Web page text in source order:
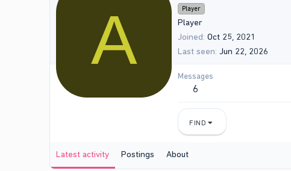
A Player
Player
Joined Oct 25, 2021
Last seen Jun 22, 2026
Messages
6
FIND
Latest activity Postings About